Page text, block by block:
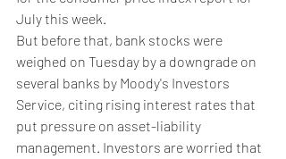
July this week.
But before that, bank stocks were
weighed on Tuesday by a downgrade on
several banks by Moody's Investors
Service, citing rising interest rates that
put pressure on asset-liability
management. Investors are worried that